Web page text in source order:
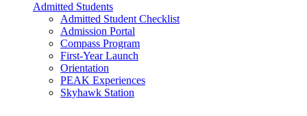
Admitted Students
Admitted Student Checklist
Admission Portal
Compass Program
First-Year Launch
Orientation
PEAK Experiences
Skyhawk Station